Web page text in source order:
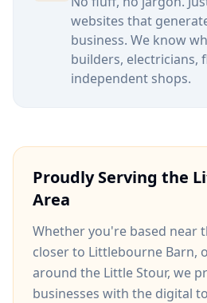
websites that
business. We know
builders, electricians,
independent shops.
Proudly Serving the
Area
Whether you're based near
closer to Littlebourne Barn,
around the Little Stour, we
businesses with the digital